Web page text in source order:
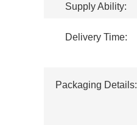
Supply Ability:
Delivery Time:
Packaging Details: